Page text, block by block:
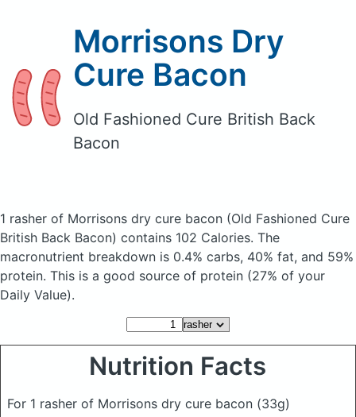
Morrisons Dry
Cure Bacon
Old Fashioned Cure British Back
Bacon
1 rasher of Morrisons dry cure bacon (Old Fashioned Cure
British Back Bacon) contains 102 Calories. The
macronutrient breakdown is 0.4% carbs, 40% fat, and 59%
protein. This is a good source of protein (27% of your
Daily Value).
Nutrition Facts
For 1 rasher of Morrisons dry cure bacon (33g)